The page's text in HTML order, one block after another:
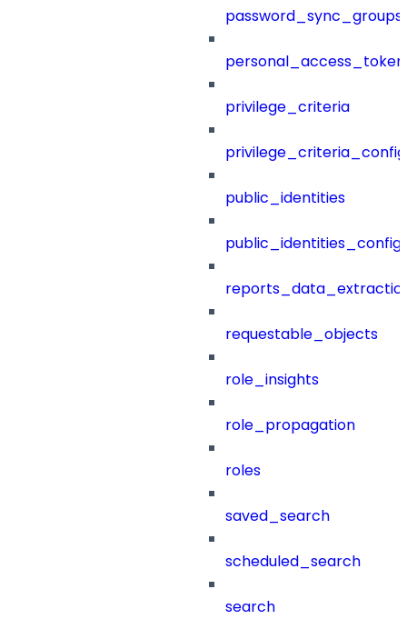
password_sync_groups
privilege_criteria
public_identities
public_identities_config
requestable_objects
role_insights
role_propagation
roles
saved_search
scheduled_search
search